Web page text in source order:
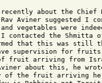
about the Chief
Aviner suggested I
vegetables were
contacted the Shmitta
that this was still
supervision for
fruit arriving from
about this, he
of the fruit arriving